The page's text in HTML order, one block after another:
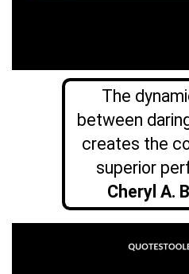
The
between
creates the
superior
Cheryl A.